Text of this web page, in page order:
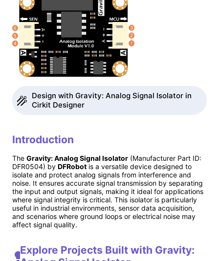
Design with Gravity: Analog Signal Isolator in
Cirkit Designer
Introduction
The Gravity: Analog Signal Isolator (Manufacturer Part ID:
DFR0504) by DFRobot is a versatile device designed to
isolate and protect analog signals from interference and
noise. It ensures accurate signal transmission by separating
the input and output signals, making it ideal for applications
where signal integrity is critical. This isolator is particularly
useful in industrial environments, sensor data acquisition,
and scenarios where ground loops or electrical noise may
affect signal quality.
Explore Projects Built with Gravity: